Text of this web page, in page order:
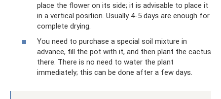
place the flower on its side; it is advisable to place it
in a vertical position. Usually 4-5 days are enough for
complete drying.
You need to purchase a special soil mixture in
advance, fill the pot with it, and then plant the cactus
there. There is no need to water the plant
immediately; this can be done after a few days.